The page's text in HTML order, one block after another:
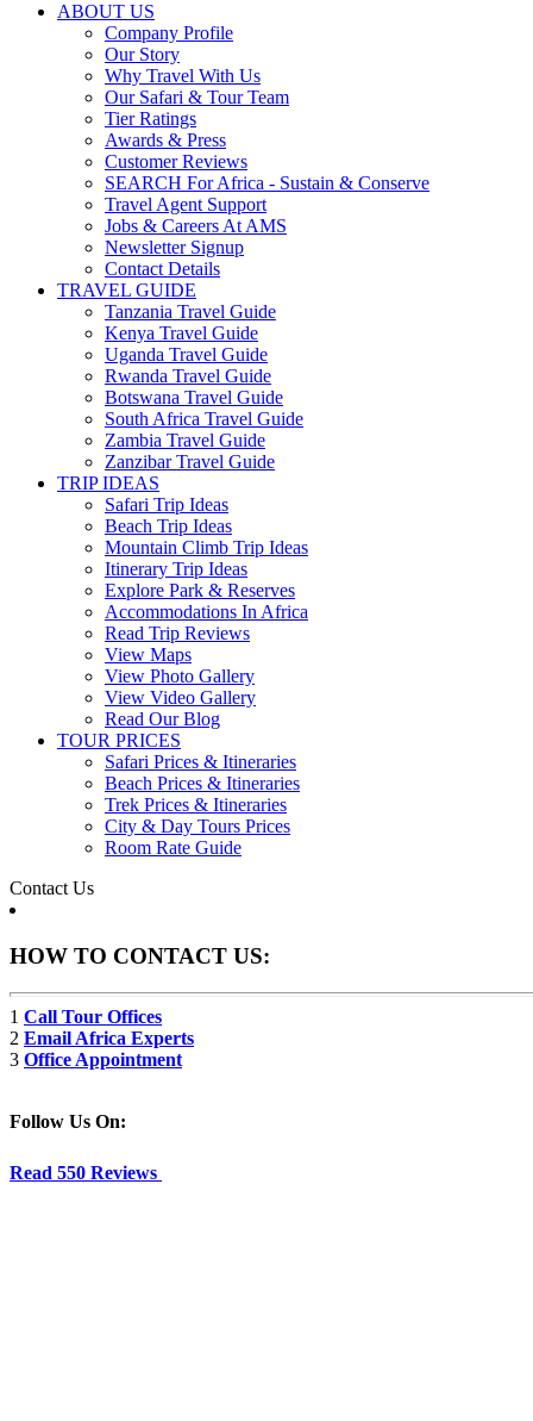
ABOUT US
Company Profile
Our Story
Why Travel With Us
Our Safari & Tour Team
Tier Ratings
Awards & Press
Customer Reviews
SEARCH For Africa - Sustain & Conserve
Travel Agent Support
Jobs & Careers At AMS
Newsletter Signup
Contact Details
TRAVEL GUIDE
Tanzania Travel Guide
Kenya Travel Guide
Uganda Travel Guide
Rwanda Travel Guide
Botswana Travel Guide
South Africa Travel Guide
Zambia Travel Guide
Zanzibar Travel Guide
TRIP IDEAS
Safari Trip Ideas
Beach Trip Ideas
Mountain Climb Trip Ideas
Itinerary Trip Ideas
Explore Park & Reserves
Accommodations In Africa
Read Trip Reviews
View Maps
View Photo Gallery
View Video Gallery
Read Our Blog
TOUR PRICES
Safari Prices & Itineraries
Beach Prices & Itineraries
Trek Prices & Itineraries
City & Day Tours Prices
Room Rate Guide
Contact Us
HOW TO CONTACT US:
1 Call Tour Offices
2 Email Africa Experts
3 Office Appointment
Follow Us On:
Read 550 Reviews